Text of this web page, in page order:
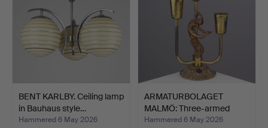
BENT KARLBY. Ceiling lamp
in Bauhaus style…
Hammered 6 May 2026
ARMATURBOLAGET
MALMÖ: Three-armed
brass ta…
Hammered 6 May 2026